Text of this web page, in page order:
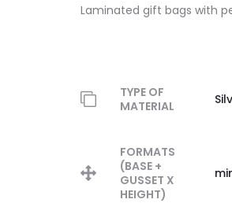
Laminated gift bags with
TYPE OF
MATERIAL
FORMATS
(BASE +
GUSSET X
HEIGHT)